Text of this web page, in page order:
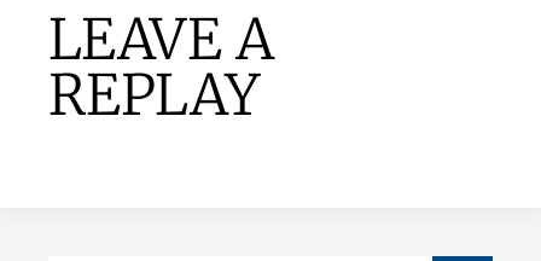
LEAVE A
REPLAY